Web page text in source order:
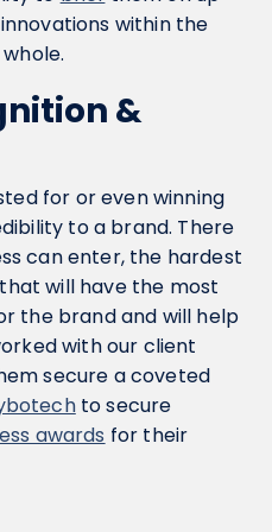
within the
&
for or even winning
to a brand. There
can enter, the hardest
will have the most
the brand and will help
with our client
secure a coveted
to secure
awards for their